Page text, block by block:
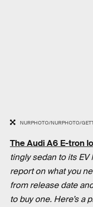
NURPHOTO/NURPHOTO/
The Audi A6 E-tron
tingly sedan to its EV
report on what you
from release date
to buy one. Here’s a